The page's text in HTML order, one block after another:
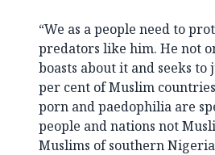
“We as a people need to
predators like him. He not
boasts about it and seeks
per cent of Muslim
porn and paedophilia are
people and nations not
Muslims of southern